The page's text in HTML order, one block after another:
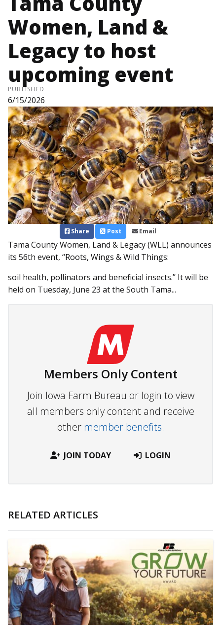
Women, Land &
Legacy to host
upcoming event
PUBLISHED
6/15/2026
Share Post Email
Tama County Women, Land & Legacy (WLL) announces
its 56th event, “Roots, Wings & Wild Things:
soil health, pollinators and beneficial insects.” It will be
held on Tuesday, June 23 at the South Tama...
Members Only Content
Join Iowa Farm Bureau or login to view
all members only content and receive
other member benefits.
JOIN TODAY LOGIN
RELATED ARTICLES